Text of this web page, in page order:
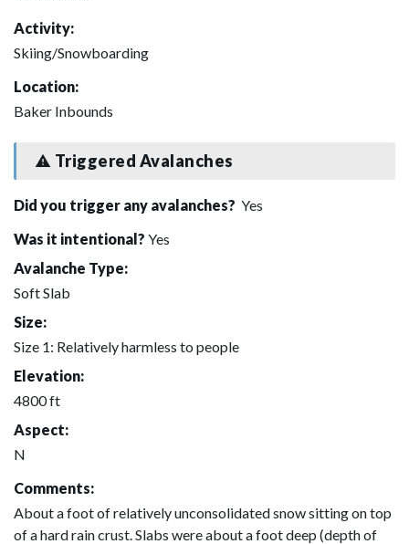
Activity:
Skiing/Snowboarding
Location:
Baker Inbounds
Triggered Avalanches
Did you trigger any avalanches? Yes
Was it intentional? Yes
Avalanche Type:
Soft Slab
Size:
Size 1: Relatively harmless to people
Elevation:
4800 ft
Aspect:
N
Comments:
About a foot of relatively unconsolidated snow sitting on top
of a hard rain crust. Slabs were about a foot deep (depth of